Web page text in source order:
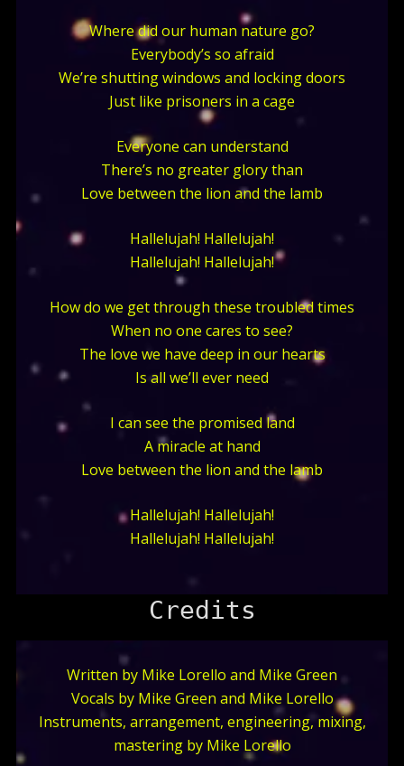
Where did our human nature go?
Everybody’s so afraid
We’re shutting windows and locking doors
Just like prisoners in a cage
Everyone can understand
There’s no greater glory than
Love between the lion and the lamb
Hallelujah! Hallelujah!
Hallelujah! Hallelujah!
How do we get through these troubled times
When no one cares to see?
The love we have deep in our hearts
Is all we’ll ever need
I can see the promised land
A miracle at hand
Love between the lion and the lamb
Hallelujah! Hallelujah!
Hallelujah! Hallelujah!
Credits
Written by Mike Lorello and Mike Green
Vocals by Mike Green and Mike Lorello
Instruments, arrangement, engineering, mixing,
mastering by Mike Lorello